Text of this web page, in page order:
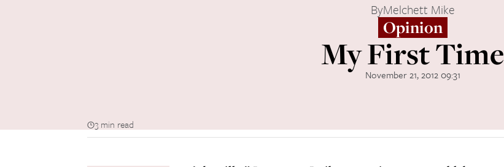
ByMelchett Mike
Opinion
My First Time
November 21, 2012 09:31
3 min read